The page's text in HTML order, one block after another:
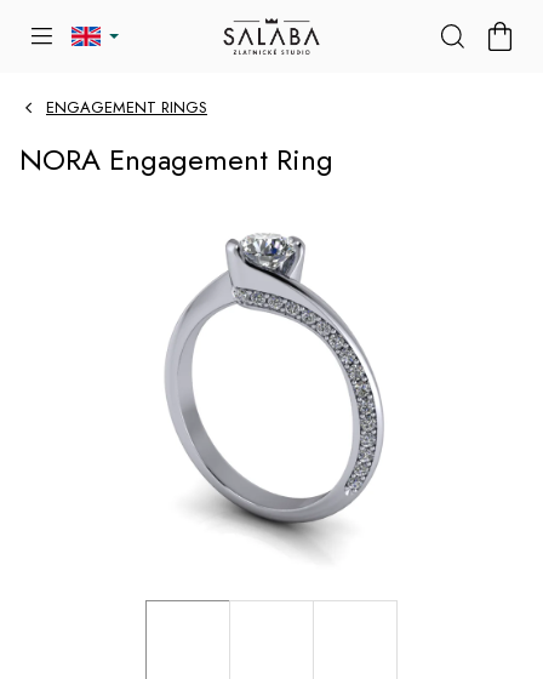
ENGAGEMENT RINGS
NORA Engagement Ring